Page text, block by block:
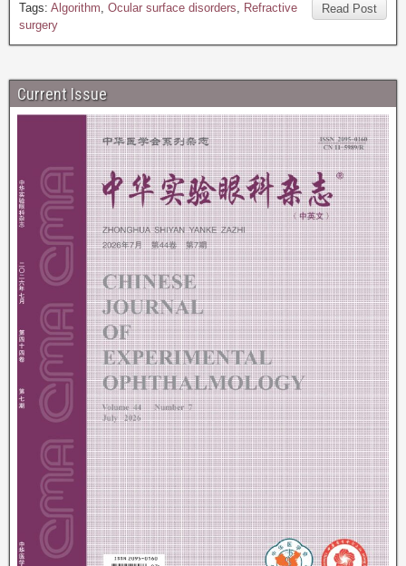
Read Post
Tags: Algorithm, Ocular surface disorders, Refractive
surgery
Current Issue